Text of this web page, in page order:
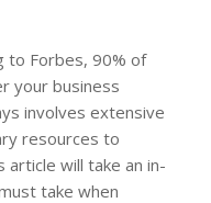
to Forbes, 90% of
your business
involves extensive
resources to
article will take an in-
take when